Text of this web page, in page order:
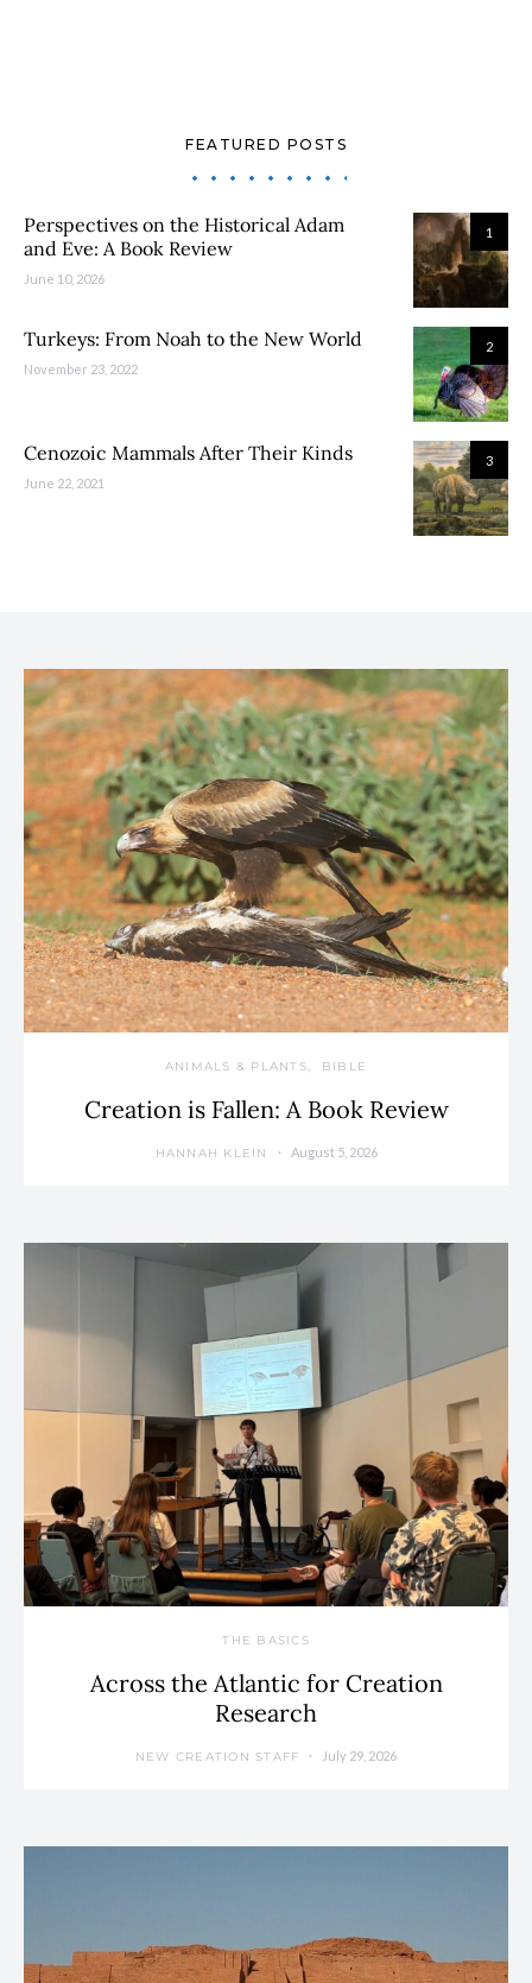
FEATURED POSTS
1
Perspectives on the Historical Adam
and Eve: A Book Review
June 10, 2026
2
Turkeys: From Noah to the New World
November 23, 2022
3
Cenozoic Mammals After Their Kinds
June 22, 2021
ANIMALS & PLANTS BIBLE
Creation is Fallen: A Book Review
HANNAH KLEIN August 5, 2026
THE BASICS
Across the Atlantic for Creation
Research
NEW CREATION STAFF July 29, 2026